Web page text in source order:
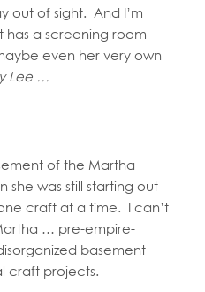
out of sight. And I’m
has a screening room
even her very own
Lee …
of the Martha
was still starting out
craft at a time. I can’t
… pre-empire-
basement
craft projects.